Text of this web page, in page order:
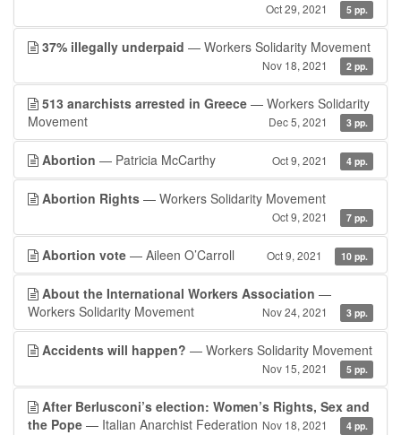
Oct 29, 2021 5 pp.
37% illegally underpaid — Workers Solidarity Movement
Nov 18, 2021 2 pp.
513 anarchists arrested in Greece — Workers Solidarity
Movement
Dec 5, 2021 3 pp.
Abortion — Patricia McCarthy Oct 9, 2021 4 pp.
Abortion Rights — Workers Solidarity Movement
Oct 9, 2021 7 pp.
Abortion vote — Aileen O’Carroll Oct 9, 2021 10 pp.
About the International Workers Association —
Workers Solidarity Movement
Nov 24, 2021 3 pp.
Accidents will happen? — Workers Solidarity Movement
Nov 15, 2021 5 pp.
After Berlusconi’s election: Women’s Rights, Sex and
the Pope — Italian Anarchist Federation Nov 18, 2021 4 pp.